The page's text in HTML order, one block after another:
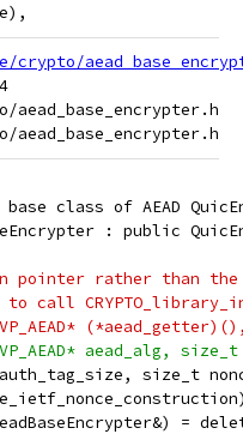
crypto/
class of AEAD
: public
rather than the
call
aead_alg,
size_t
=